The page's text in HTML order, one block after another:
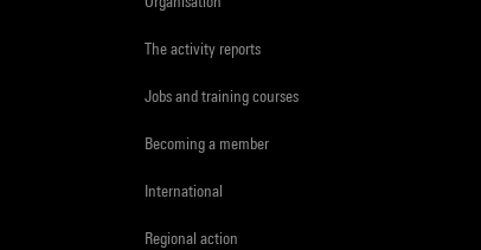
The activity reports
Jobs and training courses
Becoming a member
International
Regional action